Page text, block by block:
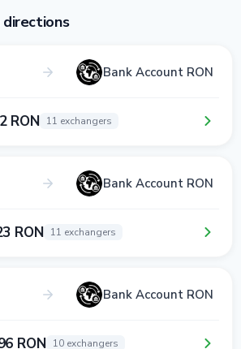
directions
Bank Account RON
RON 11 exchangers
Bank Account RON
RON 11 exchangers
Bank Account RON
RON 10 exchangers